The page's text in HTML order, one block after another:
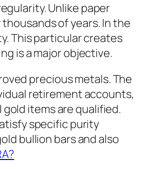
Unlike paper
of years. In the
This particular creates
is a major objective.
precious metals. The
retirement accounts,
items are qualified.
specific purity
bullion bars and also